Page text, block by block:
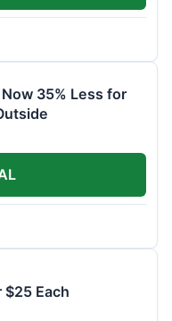
35% Less for
$25 Each